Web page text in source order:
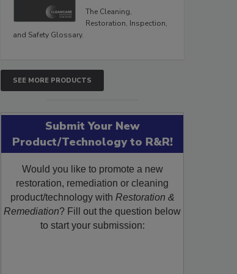
The Cleaning,
Restoration, Inspection,
and Safety Glossary.
SEE MORE PRODUCTS
Submit Your New
Product/Technology to R&R!
Would you like to promote a new
restoration, remediation or cleaning
product/technology with Restoration &
Remediation? Fill out the question below
to start your submission: